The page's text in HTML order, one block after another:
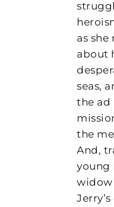
as
about
seas,
the ad
the
And,
young
widow